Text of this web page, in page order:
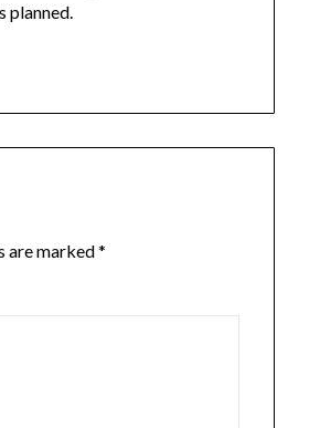
planned.
are marked*